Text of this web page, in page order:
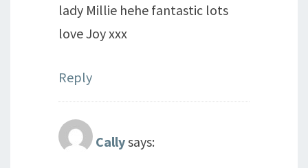
lady Millie hehe fantastic lots
love Joy xxx
Reply
Callysays: